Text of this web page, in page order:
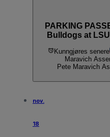
PARKING
Bulldogs at
Kunngjøres senere
Maravich
Pete Maravich
nov.
18